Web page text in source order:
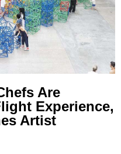
Are
Experience,
Artist